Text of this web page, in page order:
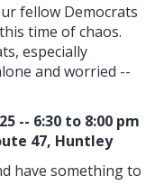
fellow Democrats
time of chaos.
especially
and worried --
-- 6:30 to 8:00 pm
47, Huntley
have something to